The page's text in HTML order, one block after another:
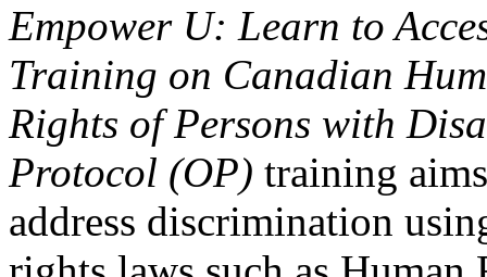
Empower U: Learn to
Training on Canadian
Rights of Persons with
Protocol (OP) training
address discrimination